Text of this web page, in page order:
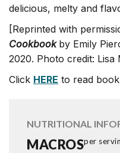
delicious, melty and
[Reprinted with
Cookbook by Emily
2020. Photo credit: Lisa
Click HERE to read
NUTRITIONAL
MACROSper